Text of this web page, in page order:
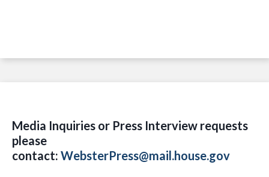
Media Inquiries or Press Interview requests
please
contact: WebsterPress@mail.house.gov